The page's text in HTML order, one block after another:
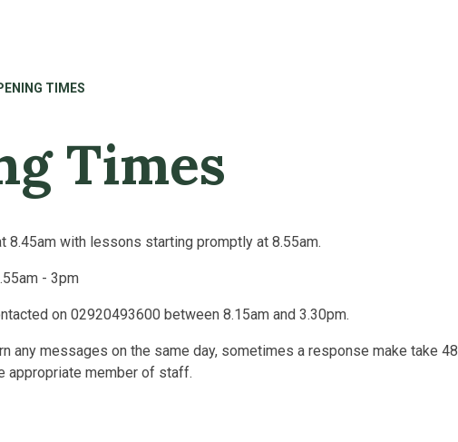
TIMES
Times
8.45am with lessons starting promptly at 8.55am.
- 3pm
on 02920493600 between 8.15am and 3.30pm.
any messages on the same day, sometimes a response make take 48
appropriate member of staff.